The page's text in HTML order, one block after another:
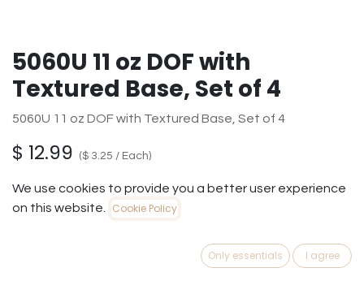
5060U 11 oz DOF with
Textured Base, Set of 4
5060U 11 oz DOF with Textured Base, Set of 4
$ 12.99 ($ 3.25 / Each)
BUY
NOW
We use cookies to provide you a better user experience
on this website.
Cookie Policy
Only essentials I agree